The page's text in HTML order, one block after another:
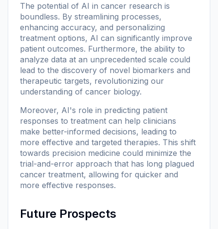
The potential of AI in cancer research is
boundless. By streamlining processes,
enhancing accuracy, and personalizing
treatment options, AI can significantly improve
patient outcomes. Furthermore, the ability to
analyze data at an unprecedented scale could
lead to the discovery of novel biomarkers and
therapeutic targets, revolutionizing our
understanding of cancer biology.
Moreover, AI's role in predicting patient
responses to treatment can help clinicians
make better-informed decisions, leading to
more effective and targeted therapies. This shift
towards precision medicine could minimize the
trial-and-error approach that has long plagued
cancer treatment, allowing for quicker and
more effective responses.
Future Prospects